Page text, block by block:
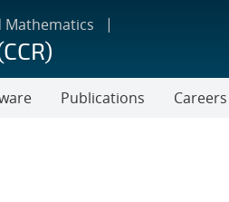
Mathematics
Publications
Careers